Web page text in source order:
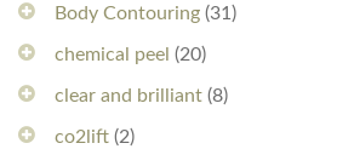
Body Contouring (31)
chemical peel (20)
clear and brilliant (8)
co2lift (2)